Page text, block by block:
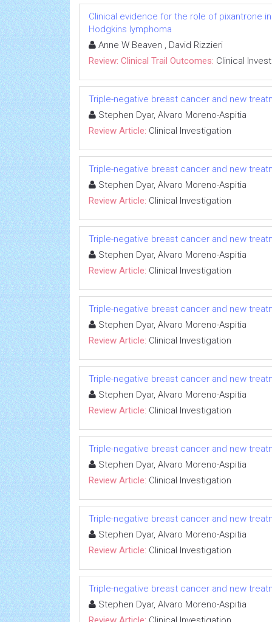
Clinical evidence for the role of pixantrone
Hodgkins lymphoma
Anne W Beaven , David Rizzieri
Review: Clinical Trail Outcomes: Clinical
Triple-negative breast cancer and new
Stephen Dyar, Alvaro Moreno-Aspitia
Review Article: Clinical Investigation
Triple-negative breast cancer and new
Stephen Dyar, Alvaro Moreno-Aspitia
Review Article: Clinical Investigation
Triple-negative breast cancer and new
Stephen Dyar, Alvaro Moreno-Aspitia
Review Article: Clinical Investigation
Triple-negative breast cancer and new
Stephen Dyar, Alvaro Moreno-Aspitia
Review Article: Clinical Investigation
Triple-negative breast cancer and new
Stephen Dyar, Alvaro Moreno-Aspitia
Review Article: Clinical Investigation
Triple-negative breast cancer and new
Stephen Dyar, Alvaro Moreno-Aspitia
Review Article: Clinical Investigation
Triple-negative breast cancer and new
Stephen Dyar, Alvaro Moreno-Aspitia
Review Article: Clinical Investigation
Triple-negative breast cancer and new
Stephen Dyar, Alvaro Moreno-Aspitia